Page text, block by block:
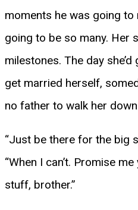
moments he was going
going to be so many. Her
milestones. The day she’d
get married herself,
no father to walk her
“Just be there for the big
“When I can’t. Promise
stuff, brother.”